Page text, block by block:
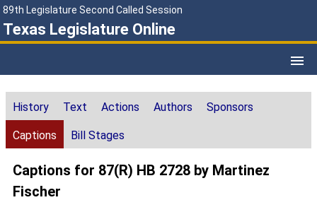
89th Legislature Second Called Session
Texas Legislature Online
History Text Actions Authors Sponsors
Captions Bill Stages
Captions for 87(R) HB 2728 by Martinez
Fischer